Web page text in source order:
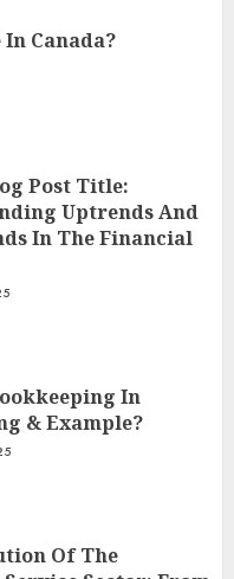
In Canada?
Post Title:
Uptrends And
In The Financial
In
& Example?
Of The